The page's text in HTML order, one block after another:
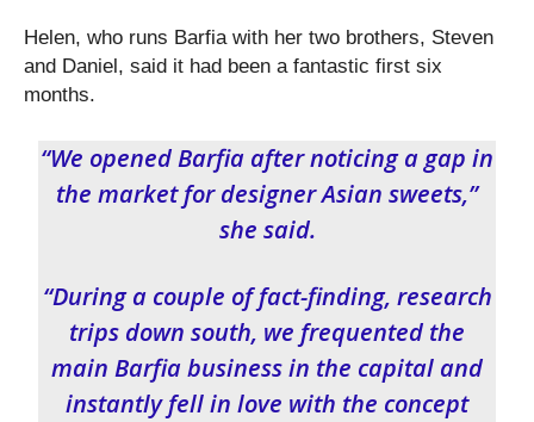
Helen, who runs Barfia with her two brothers, Steven
and Daniel, said it had been a fantastic first six
months.
“We opened Barfia after noticing a gap in
the market for designer Asian sweets,”
she said.
“During a couple of fact-finding, research
trips down south, we frequented the
main Barfia business in the capital and
instantly fell in love with the concept